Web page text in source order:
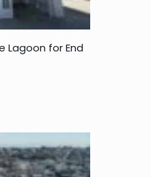
Lagoon for End